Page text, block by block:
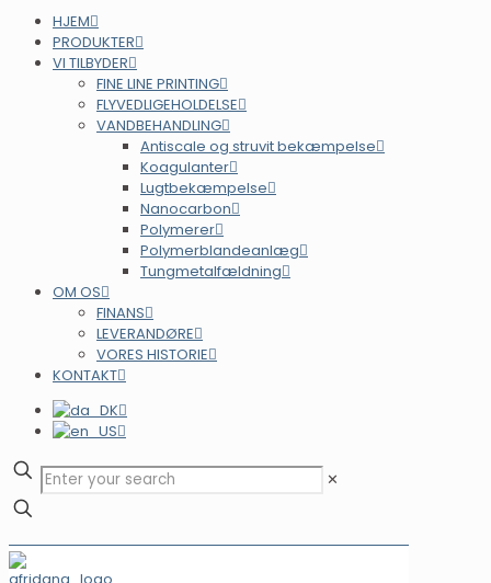
HJEM
PRODUKTER
VI TILBYDER
FINE LINE PRINTING
FLYVEDLIGEHOLDELSE
VANDBEHANDLING
Antiscale og struvit bekæmpelse
Koagulanter
Lugtbekæmpelse
Nanocarbon
Polymerer
Polymerblandeanlæg
Tungmetalfældning
OM OS
FINANS
LEVERANDØRE
VORES HISTORIE
KONTAKT
✕